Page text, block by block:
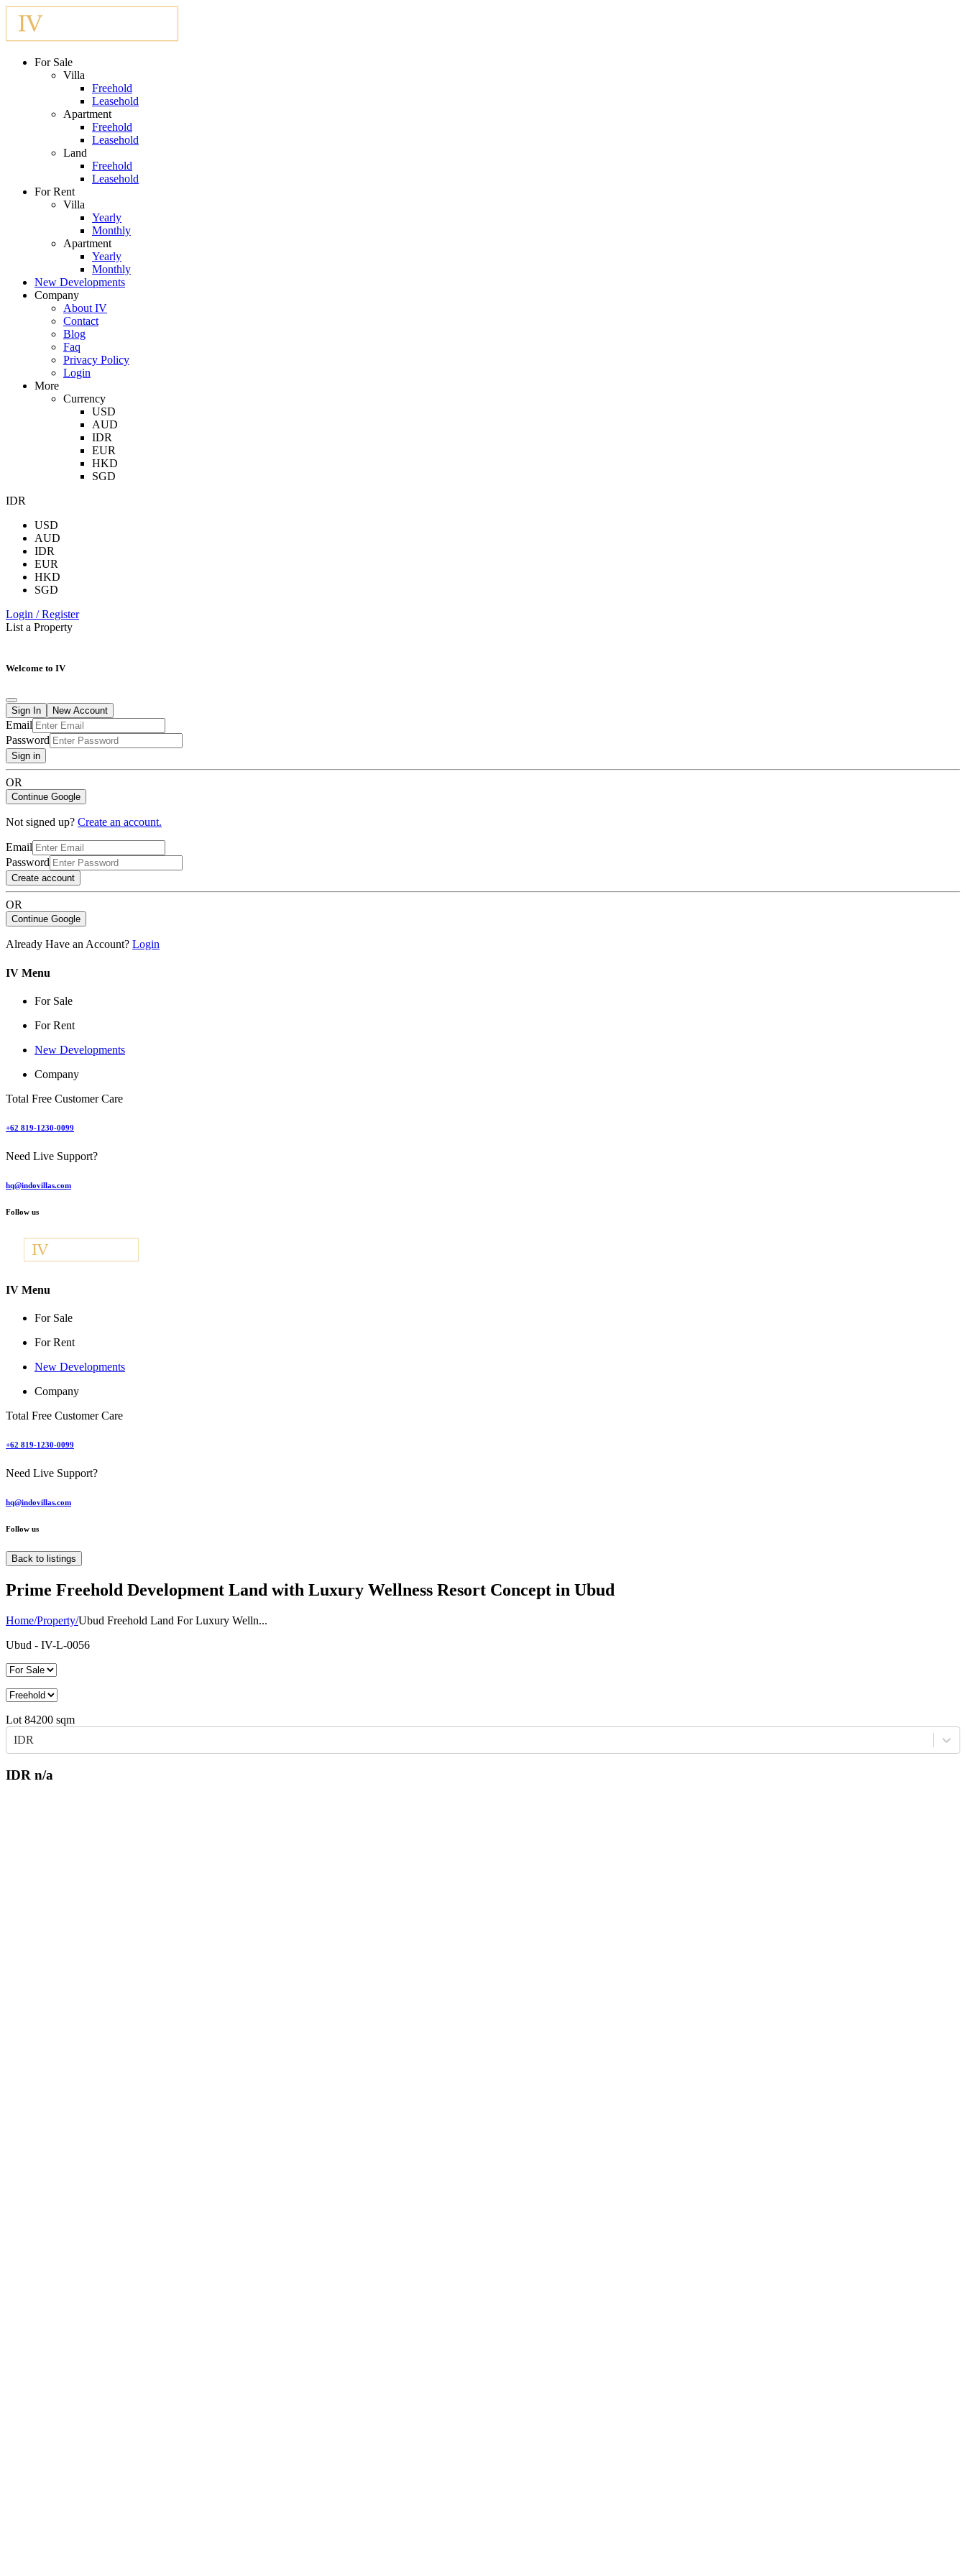
For Sale
Villa
Freehold
Leasehold
Apartment
Freehold
Leasehold
Land
Freehold
Leasehold
For Rent
Villa
Yearly
Monthly
Apartment
Yearly
Monthly
New Developments
Company
About IV
Contact
Blog
Faq
Privacy Policy
Login
More
Currency
USD
AUD
IDR
EUR
HKD
SGD
IDR
USD
AUD
IDR
EUR
HKD
SGD
Login / Register
List a Property
Welcome to IV
Sign In New Account
Email
Password
Sign in
OR
Continue Google
Not signed up? Create an account.
Email
Password
Create account
OR
Continue Google
Already Have an Account? Login
IV Menu
For Sale
For Rent
New Developments
Company
Total Free Customer Care
+62 819-1230-0099
Need Live Support?
hq@indovillas.com
Follow us
IV Menu
For Sale
For Rent
New Developments
Company
Total Free Customer Care
+62 819-1230-0099
Need Live Support?
hq@indovillas.com
Follow us
Back to listings
Prime Freehold Development Land with Luxury Wellness Resort Concept in Ubud
Home/Property/Ubud Freehold Land For Luxury Welln...
Ubud - IV-L-0056
Lot 84200 sqm
IDR
IDR n/a